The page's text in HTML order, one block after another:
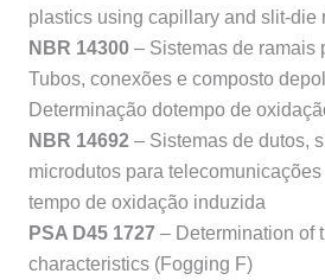
plastics using capillary and slit-die
NBR 14300 – Sistemas de ramais
Tubos, conexões e composto
Determinação dotempo de
NBR 14692 – Sistemas de dutos,
microdutos para
tempo de oxidação induzida
PSA D45 1727 – Determination of
characteristics (Fogging F)